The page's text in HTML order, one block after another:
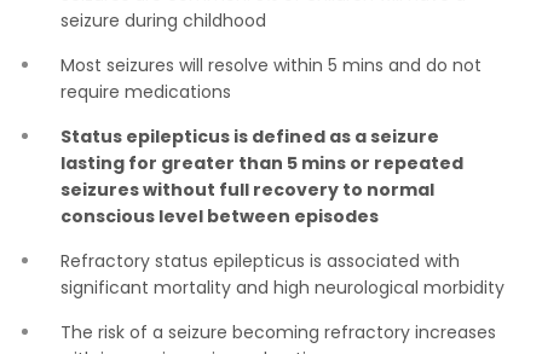
seizure during childhood
Most seizures will resolve within 5 mins and do not
require medications
Status epilepticus is defined as a seizure
lasting for greater than 5 mins or repeated
seizures without full recovery to normal
conscious level between episodes
Refractory status epilepticus is associated with
significant mortality and high neurological morbidity
The risk of a seizure becoming refractory increases